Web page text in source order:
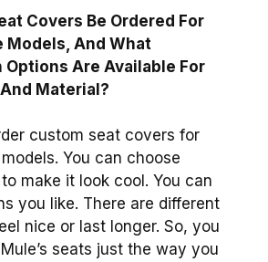
Covers Be Ordered For
Models, And What
Are Available For
Material?
custom seat covers for
You can choose
make it look cool. You can
you like. There are different
nice or last longer. So, you
seats just the way you